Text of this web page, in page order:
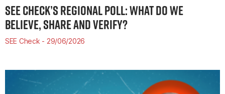
SEE CHECK’S REGIONAL POLL: WHAT DO WE
BELIEVE, SHARE AND VERIFY?
SEE Check 29/06/2026